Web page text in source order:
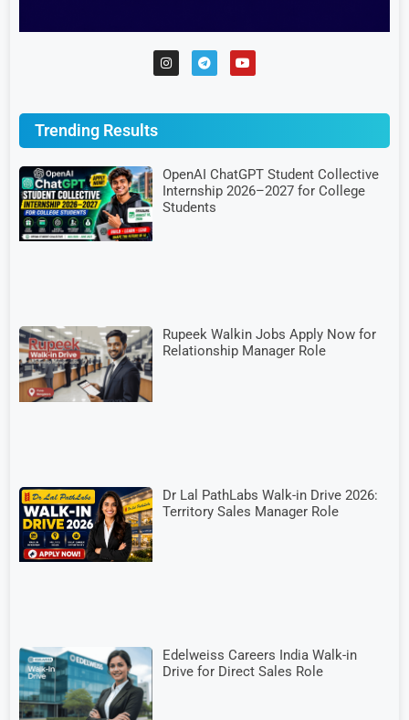
Trending Results
OpenAI ChatGPT Student Collective
Internship 2026–2027 for College
Students
Rupeek Walkin Jobs Apply Now for
Relationship Manager Role
Dr Lal PathLabs Walk-in Drive 2026:
Territory Sales Manager Role
Edelweiss Careers India Walk-in
Drive for Direct Sales Role